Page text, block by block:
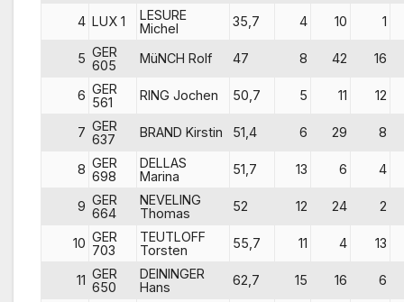
4 LUX 1
LESURE
Michel
35,7 4 10 1
5 GER
605
MüNCH Rolf 47 8 42 16
6 GER
561
RING Jochen 50,7 5 11 12
7 GER
637
BRAND Kirstin 51,4 6 29 8
8 GER
698
DELLAS
Marina
51,7 13 6 4
9 GER
664
NEVELING
Thomas
52 12 24 2
10 GER
703
TEUTLOFF
Torsten
55,7 11 4 13
11 GER
650
DEININGER
Hans
62,7 15 16 6